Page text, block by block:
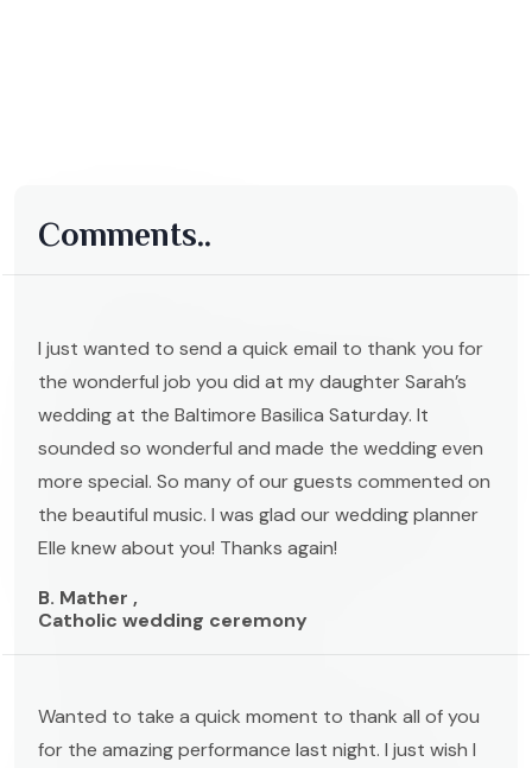
Comments..
I just wanted to send a quick email to thank you for
the wonderful job you did at my daughter Sarah’s
wedding at the Baltimore Basilica Saturday. It
sounded so wonderful and made the wedding even
more special. So many of our guests commented on
the beautiful music. I was glad our wedding planner
Elle knew about you! Thanks again!
B. Mather ,
Catholic wedding ceremony
Wanted to take a quick moment to thank all of you
for the amazing performance last night. I just wish I